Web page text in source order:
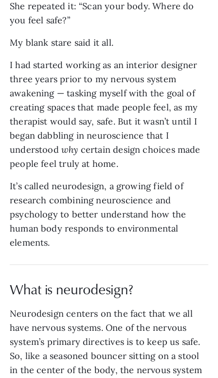
She repeated it: “Scan your body. Where do
you feel safe?”
My blank stare said it all.
I had started working as an interior designer
three years prior to my nervous system
awakening — tasking myself with the goal of
creating spaces that made people feel, as my
therapist would say, safe. But it wasn’t until I
began dabbling in neuroscience that I
understood why certain design choices made
people feel truly at home.
It’s called neurodesign, a growing field of
research combining neuroscience and
psychology to better understand how the
human body responds to environmental
elements.
What is neurodesign?
Neurodesign centers on the fact that we all
have nervous systems. One of the nervous
system’s primary directives is to keep us safe.
So, like a seasoned bouncer sitting on a stool
in the center of the body, the nervous system